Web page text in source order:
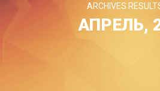
ARCHIVES
АПРЕЛЬ,